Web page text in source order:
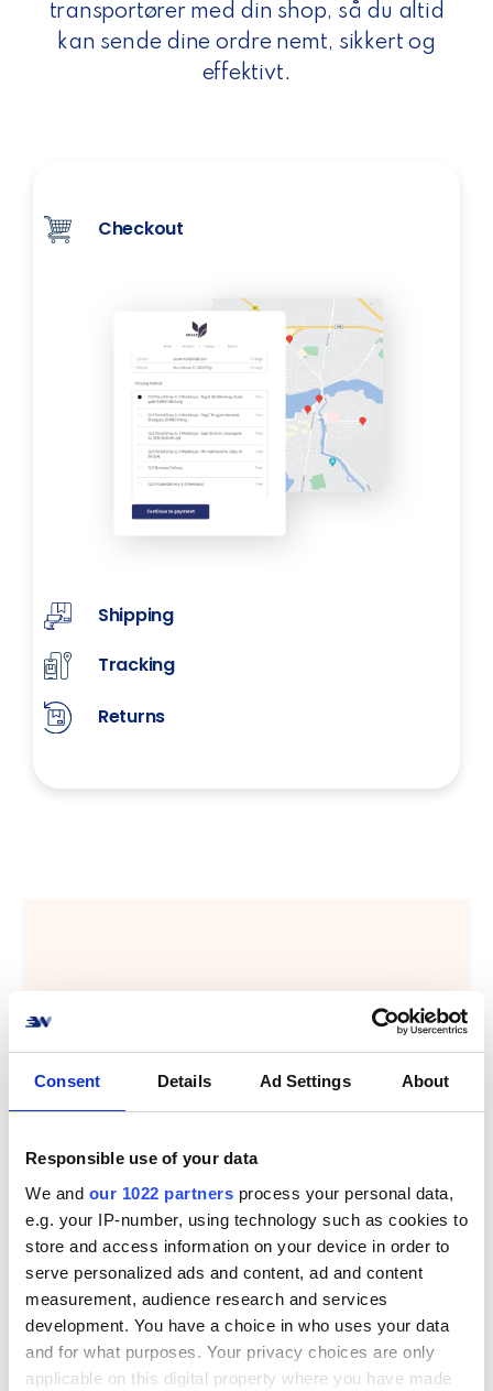
Consent Details Ad Settings About
Responsible use of your data
We and our 1022 partners process your personal data,
e.g. your IP-number, using technology such as cookies to
store and access information on your device in order to
serve personalized ads and content, ad and content
measurement, audience research and services
development. You have a choice in who uses your data
and for what purposes. Your privacy choices are only
applicable on this digital property where you have made
transportører med din shop, så du altid
kan sende dine ordre nemt, sikkert og
effektivt.
Checkout
Shipping
Tracking
Returns